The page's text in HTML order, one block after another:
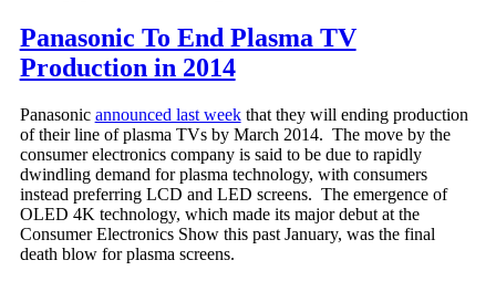
Panasonic To End Plasma TV
Production in 2014
Panasonic announced last weekthat they will ending production
of their line of plasma TVs by March 2014. The move by the
consumer electronics company is said to be due to rapidly
dwindling demand for plasma technology, with consumers
instead preferring LCD and LED screens. The emergence of
OLED 4K technology, which made its major debut at the
Consumer Electronics Show this past January, was the final
death blow for plasma screens.